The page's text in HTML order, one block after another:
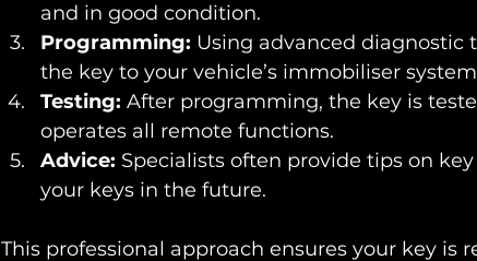
and in good condition.
Programming: Using advanced diagnostic
the key to your vehicle’s immobiliser
Testing: After programming, the key is
operates all remote functions.
Advice: Specialists often provide tips on
your keys in the future.
This professional approach ensures your key is